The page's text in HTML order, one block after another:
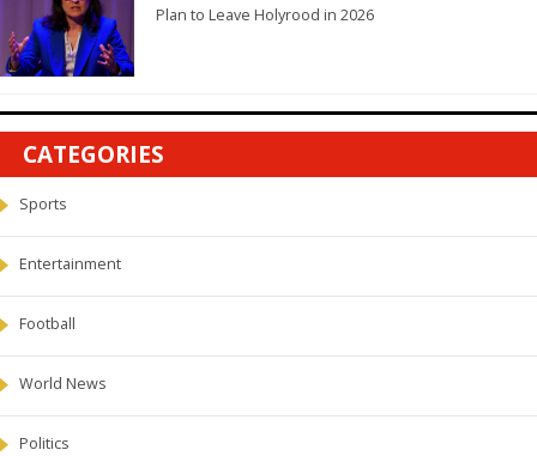
Plan to Leave Holyrood in 2026
CATEGORIES
Sports
Entertainment
Football
World News
Politics